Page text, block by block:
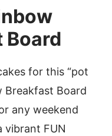
Board
for this “pot
Breakfast Board
any weekend
vibrant FUN